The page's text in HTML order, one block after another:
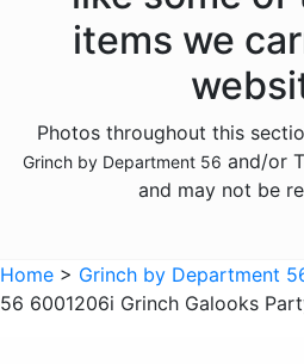
items we
Photos throughout this
Grinch by Department 56 and/or
and may not be
Home > Grinch by Department
56 6001206i Grinch Galooks